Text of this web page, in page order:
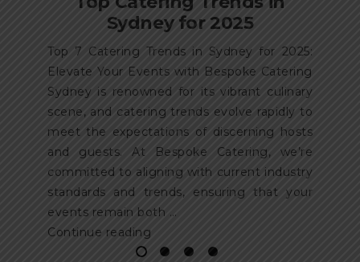
Sydney for 2025
Top 7 Catering Trends in Sydney for 2025:
Elevate Your Events with Bespoke Catering
Sydney is renowned for its vibrant culinary
scene, and catering trends evolve rapidly to
meet the expectations of discerning hosts
and guests. At Bespoke Catering, we’re
committed to aligning with current industry
standards and trends, ensuring that your
events remain both …
Continue reading
Catering